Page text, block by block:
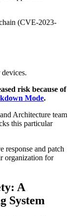
(CVE-2023-
risk because of
Mode.
Architecture team
this particular
response and patch
organization for
A
System